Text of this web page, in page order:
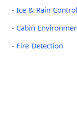
Ice & Rain Control
Cabin
Fire Detection